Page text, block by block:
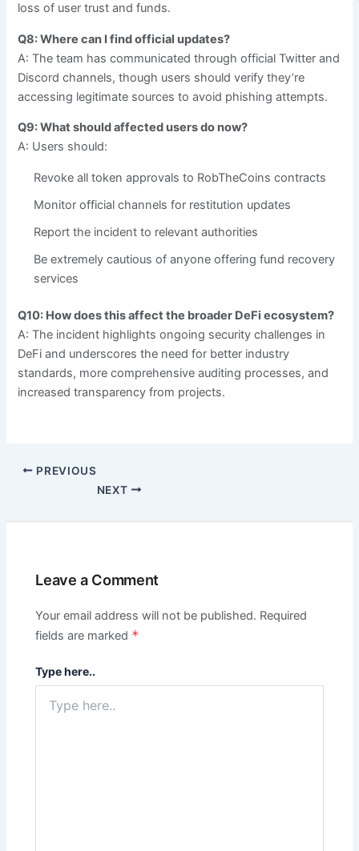
loss of user trust and funds.
Q8: Where can I find official updates?
A: The team has communicated through official Twitter and
Discord channels, though users should verify they’re
accessing legitimate sources to avoid phishing attempts.
Q9: What should affected users do now?
A: Users should:
Revoke all token approvals to RobTheCoins contracts
Monitor official channels for restitution updates
Report the incident to relevant authorities
Be extremely cautious of anyone offering fund recovery
services
Q10: How does this affect the broader DeFi ecosystem?
A: The incident highlights ongoing security challenges in
DeFi and underscores the need for better industry
standards, more comprehensive auditing processes, and
increased transparency from projects.
PREVIOUS
NEXT
Leave a Comment
Your email address will not be published. Required
fields are marked *
Type here..